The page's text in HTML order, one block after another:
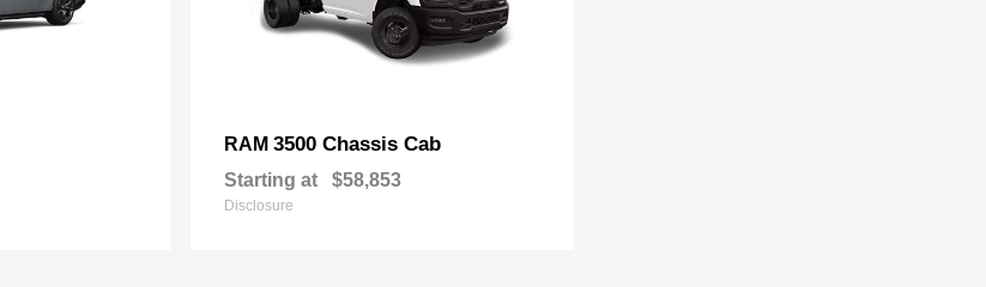
RAM 3500 Chassis Cab
Starting at $58,853
Disclosure